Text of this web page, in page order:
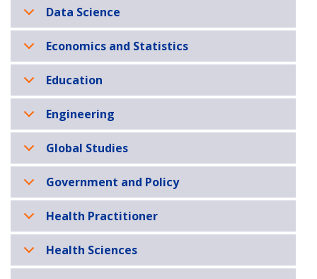
Data Science
Economics and Statistics
Education
Engineering
Global Studies
Government and Policy
Health Practitioner
Health Sciences